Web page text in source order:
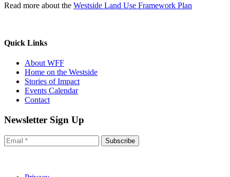
Read more about the Westside Land Use Framework Plan
Quick Links
About WFF
Home on the Westside
Stories of Impact
Events Calendar
Contact
Newsletter Sign Up
Subscribe